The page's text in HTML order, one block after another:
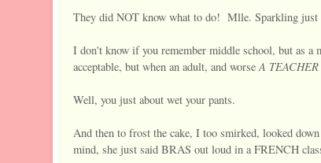
They did NOT know what to do! Mlle. Sparkling
I don't know if you remember middle school, but as
acceptable, but when an adult, and worse A TEACHER
Well, you just about wet your pants.
And then to frost the cake, I too smirked, looked
mind, she just said BRAS out loud in a FRENCH